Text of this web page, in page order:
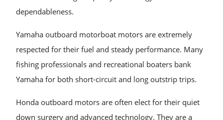
dependableness.
Yamaha outboard motorboat motors are extremely
respected for their fuel and steady performance. Many
fishing professionals and recreational boaters bank
Yamaha for both short-circuit and long outstrip trips.
Honda outboard motors are often elect for their quiet
down surgery and advanced technology. They are a